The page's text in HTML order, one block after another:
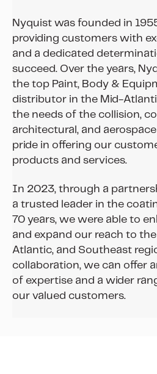
Nyquist was founded in
providing customers with
and a dedicated
succeed. Over the years,
the top Paint, Body &
distributor in the Mid-
the needs of the collision,
architectural, and
pride in offering our
products and services.
In 2023, through a
a trusted leader in the
70 years, we were able to
and expand our reach to
Atlantic, and Southeast
collaboration, we can offer
of expertise and a wider
our valued customers.